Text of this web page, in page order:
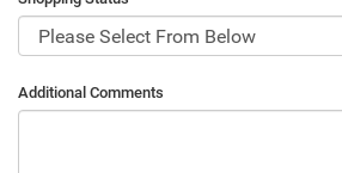
Additional Comments